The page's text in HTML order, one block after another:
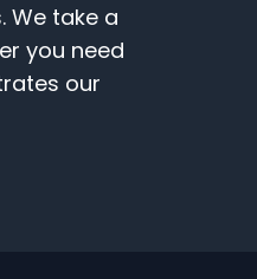
We take a
you need
our